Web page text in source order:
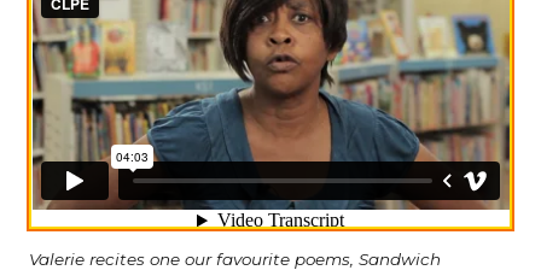
Valerie recites one our favourite poems, Sandwich